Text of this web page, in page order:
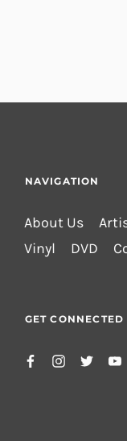
NAVIGATION
About Us
Vinyl
DVD
GET CONNECTED